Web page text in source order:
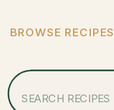
BROWSE
for: